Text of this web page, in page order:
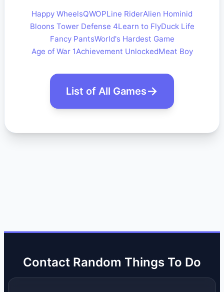
Happy WheelsQWOPLine RiderAlien Hominid
Bloons Tower Defense 4Learn to FlyDuck Life
Fancy PantsWorld's Hardest Game
Age of War 1Achievement UnlockedMeat Boy
List of All Games
Contact Random Things To Do